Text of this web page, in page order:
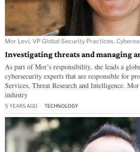
Mor Levi, VP Global Security Practices,
Investigating threats and managing
As part of Mor’s responsibility, she leads a
cybersecurity experts that are responsible for
Services, Threat Research and Intelligence.
industry
5 YEARS AGO TECHNOLOGY